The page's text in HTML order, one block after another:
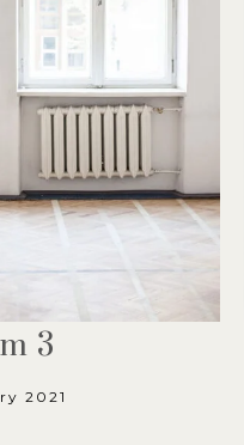
3
2021